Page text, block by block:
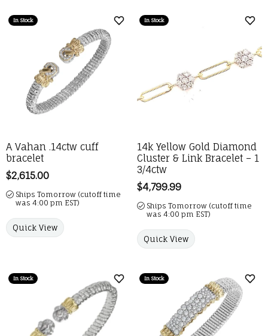
In Stock
Add to Wish List
A Vahan .14ctw cuff
bracelet
Price:
$2,615.00
Ships Tomorrow (cutoff time
was 4:00 pm EST)
Quick View
In Stock
14k Yellow Gold Diamond
Cluster & Link Bracelet – 1
3/4ctw
Price:
$4,799.99
Ships Tomorrow (cutoff time
was 4:00 pm EST)
Quick View
In Stock
Add to Wish List
In Stock